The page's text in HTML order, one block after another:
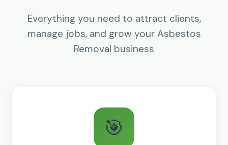
Everything you need to attract clients,
manage jobs, and grow your Asbestos
Removal business
🎯